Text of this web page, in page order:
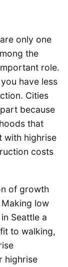
only one
the
role.
have less
Cities
because
that
with highrise
costs
of growth
low
Seattle a
to walking,
highrise